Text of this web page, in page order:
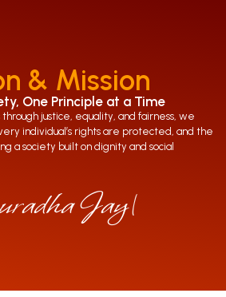
& Mission
One Principle at a Time
justice, equality, and fairness, we
individual’s rights are protected, and the
a society built on dignity and social
Jayaratn